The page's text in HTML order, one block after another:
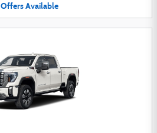
OffersAvailable